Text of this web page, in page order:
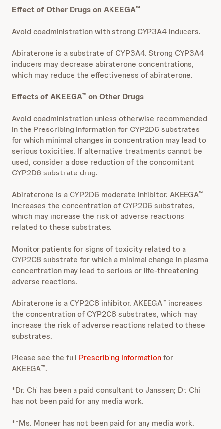
Effect of Other Drugs on AKEEGA™
Avoid coadministration with strong CYP3A4 inducers.
Abiraterone is a substrate of CYP3A4. Strong CYP3A4
inducers may decrease abiraterone concentrations,
which may reduce the effectiveness of abiraterone.
Effects of AKEEGA™ on Other Drugs
Avoid coadministration unless otherwise recommended
in the Prescribing Information for CYP2D6 substrates
for which minimal changes in concentration may lead to
serious toxicities. If alternative treatments cannot be
used, consider a dose reduction of the concomitant
CYP2D6 substrate drug.
Abiraterone is a CYP2D6 moderate inhibitor. AKEEGA™
increases the concentration of CYP2D6 substrates,
which may increase the risk of adverse reactions
related to these substrates.
Monitor patients for signs of toxicity related to a
CYP2C8 substrate for which a minimal change in plasma
concentration may lead to serious or life-threatening
adverse reactions.
Abiraterone is a CYP2C8 inhibitor. AKEEGA™ increases
the concentration of CYP2C8 substrates, which may
increase the risk of adverse reactions related to these
substrates.
Please see the full Prescribing Informationfor
AKEEGA™.
*Dr. Chi has been a paid consultant to Janssen; Dr. Chi
has not been paid for any media work.
**Ms. Moneer has not been paid for any media work.